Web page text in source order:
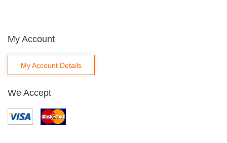
My Account
My Account Details
We Accept